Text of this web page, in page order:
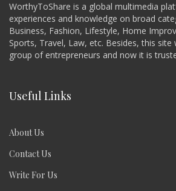
WorthyToShare is a global multimedia
experiences and knowledge on broad
Business, Fashion, Lifestyle, Home
Sports, Travel, Law, etc. Besides, this site
group of entrepreneurs and now it is
Useful Links
About Us
Contact Us
Write For Us